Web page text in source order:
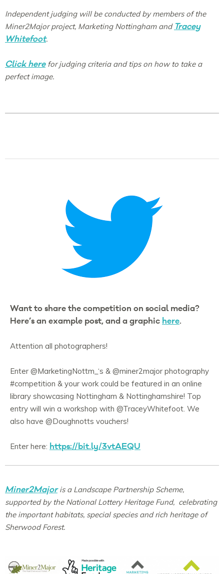
Independent judging will be conducted by members of the
Miner2Major project, Marketing Nottingham and Tracey
Whitefoot.
Click herefor judging criteria and tips on how to take a
perfect image.
Want to share the competition on social media?
Here’s an example post, and a graphic here.
Attention all photographers!
Enter @MarketingNottm_ ‘s & @miner2major photography
#competition & your work could be featured in an online
library showcasing Nottingham & Nottinghamshire! Top
entry will win a workshop with @TraceyWhitefoot. We
also have @Doughnotts vouchers!
Enter here: https://bit.ly/3vtAEQU
Miner2Majoris a Landscape Partnership Scheme,
supported by the National Lottery Heritage Fund, celebrating
the important habitats, special species and rich heritage of
Sherwood Forest.